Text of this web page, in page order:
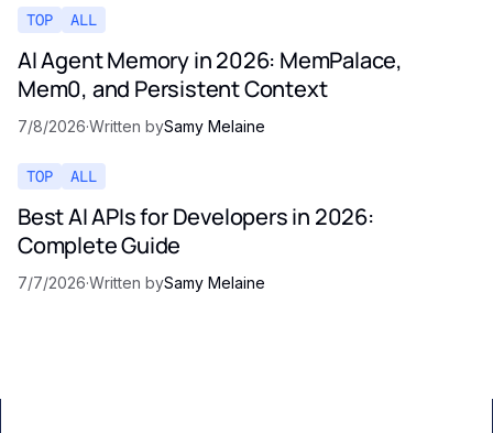
TOP ALL
AI Agent Memory in 2026: MemPalace,
Mem0, and Persistent Context
7/8/2026·Written bySamy Melaine
TOP ALL
Best AI APIs for Developers in 2026:
Complete Guide
7/7/2026·Written bySamy Melaine